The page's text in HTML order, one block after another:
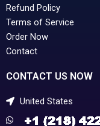
Refund Policy
Terms of Service
Order Now
Contact
CONTACT US NOW
United States